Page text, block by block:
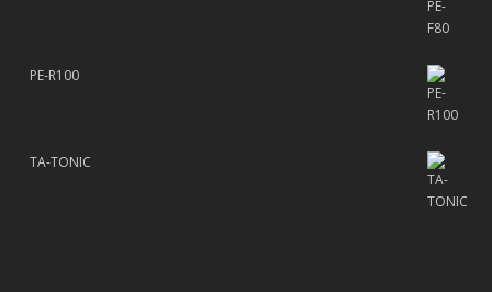
PE-R100
TA-TONIC